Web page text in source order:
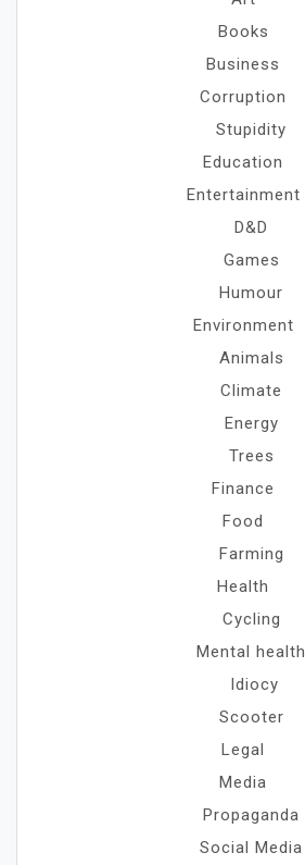
Books
Business
Corruption
Stupidity
Education
Entertainment
D&D
Games
Humour
Environment
Animals
Climate
Energy
Trees
Finance
Food
Farming
Health
Cycling
Mental health
Idiocy
Scooter
Legal
Media
Propaganda
Social Media